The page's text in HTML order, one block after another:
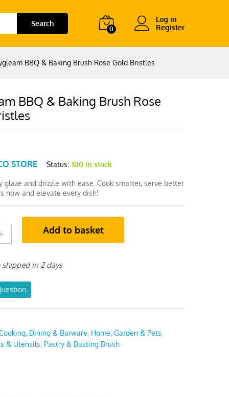
Search
0
Log in
Register
BBQ & Baking Brush Rose Gold Bristles
BBQ & Baking Brush Rose
STORE Status: 100 in stock
glaze and drizzle with ease. Cook smarter, serve better
now and elevate every dish!
Add to basket
in 2 days
Dining & Barware, Home, Garden & Pets,
& Utensils, Pastry & Basting Brush